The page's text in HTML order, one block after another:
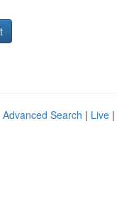
Advanced Search | Live |